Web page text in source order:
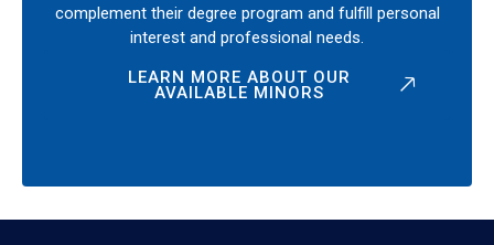
complement their degree program and fulfill personal
interest and professional needs.
LEARN MORE ABOUT OUR
AVAILABLE MINORS